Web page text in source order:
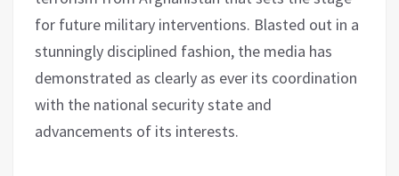
for future military interventions. Blasted out in a
stunningly disciplined fashion, the media has
demonstrated as clearly as ever its coordination
with the national security state and
advancements of its interests.